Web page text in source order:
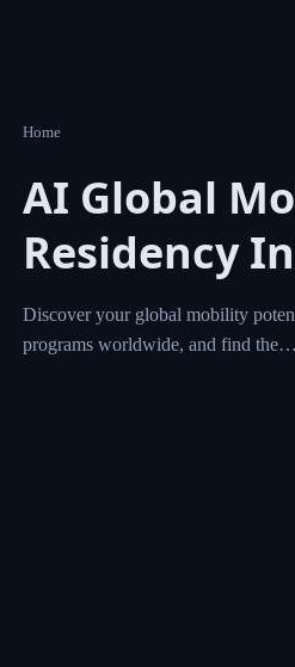
Home
AI Global
Residency
Discover your global mobility
programs worldwide, and find the…